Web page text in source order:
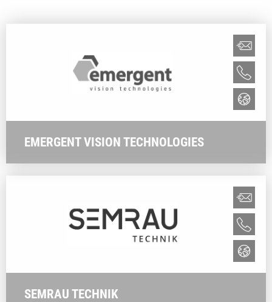
EMERGENT VISION TECHNOLOGIES
SEMRAU TECHNIK